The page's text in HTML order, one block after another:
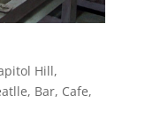
Hill,
, Bar, Cafe,